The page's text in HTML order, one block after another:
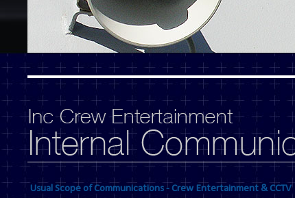
Usual Scope of Communications - Crew Entertainment & CCTV